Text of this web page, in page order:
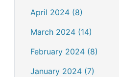
April 2024 (8)
March 2024 (14)
February 2024 (8)
January 2024 (7)